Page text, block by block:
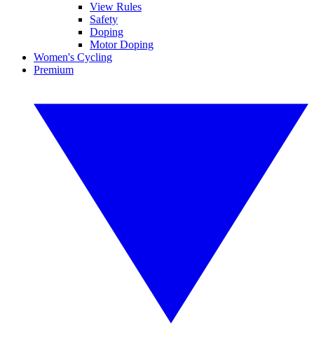
View Rules
Safety
Doping
Motor Doping
Women's Cycling
Premium